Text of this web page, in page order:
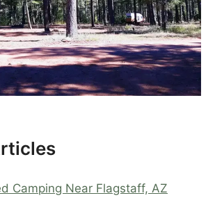
Camping Near Flagstaff, AZ